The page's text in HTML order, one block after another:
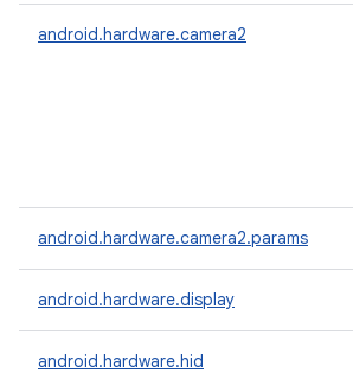
android.hardware.camera2
android.hardware.camera2.params
android.hardware.display
android.hardware.hid